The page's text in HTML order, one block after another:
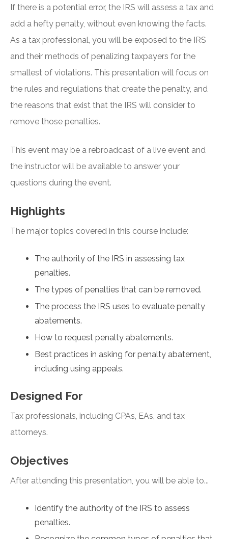
If there is a potential error, the IRS will assess a tax and
add a hefty penalty, without even knowing the facts.
As a tax professional, you will be exposed to the IRS
and their methods of penalizing taxpayers for the
smallest of violations. This presentation will focus on
the rules and regulations that create the penalty, and
the reasons that exist that the IRS will consider to
remove those penalties.
This event may be a rebroadcast of a live event and
the instructor will be available to answer your
questions during the event.
Highlights
The major topics covered in this course include:
The authority of the IRS in assessing tax
penalties.
The types of penalties that can be removed.
The process the IRS uses to evaluate penalty
abatements.
How to request penalty abatements.
Best practices in asking for penalty abatement,
including using appeals.
Designed For
Tax professionals, including CPAs, EAs, and tax
attorneys.
Objectives
After attending this presentation, you will be able to...
Identify the authority of the IRS to assess
penalties.